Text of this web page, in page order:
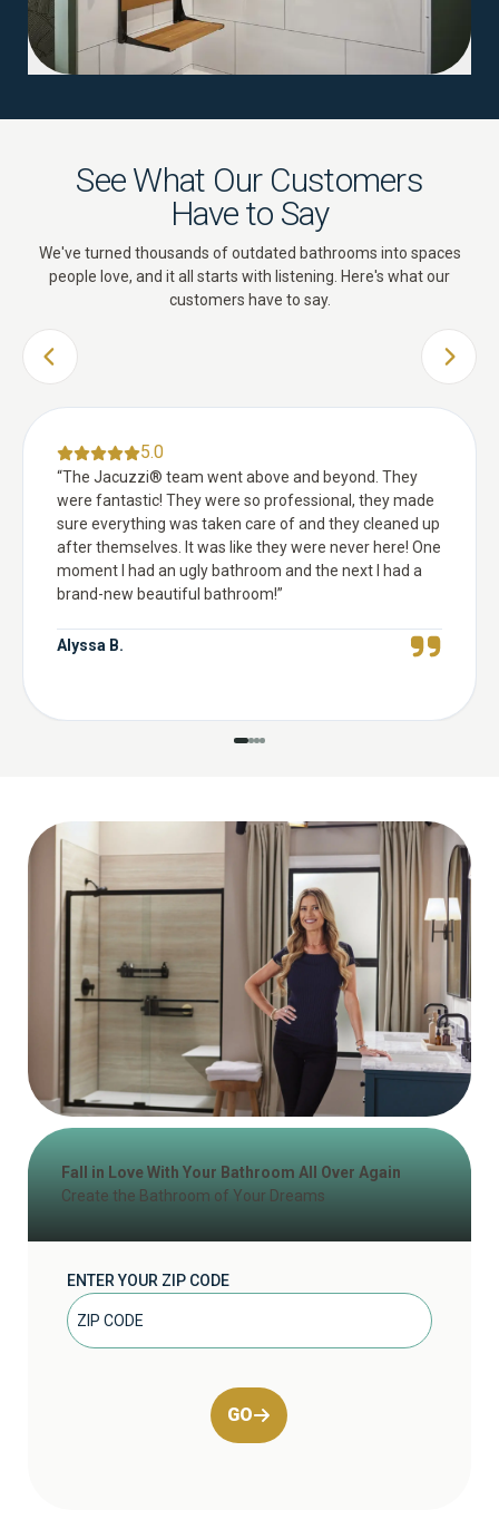
See What Our Customers
Have to Say
We've turned thousands of outdated bathrooms into spaces
people love, and it all starts with listening. Here's what our
customers have to say.
PREVIOUS SLIDE NEXT
5.0
“The Jacuzzi® team went above and beyond. They
were fantastic! They were so professional, they made
sure everything was taken care of and they cleaned up
after themselves. It was like they were never here! One
moment I had an ugly bathroom and the next I had a
brand-new beautiful bathroom!”
Alyssa B.
Fall in Love With Your Bathroom All Over Again
Create the Bathroom of Your Dreams
ENTER YOUR ZIP CODE
GO